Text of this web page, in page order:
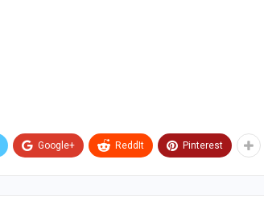
Google+ ReddIt Pinterest